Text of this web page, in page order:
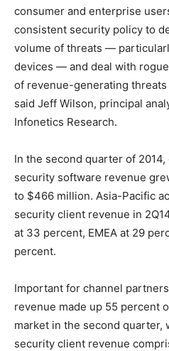
consumer and enterprise
consistent security policy to
volume of threats —
devices — and deal with
of revenue-generating threats
said Jeff Wilson, principal
Infonetics Research.
In the second quarter of
security software revenue
to $466 million. Asia-Pacific
security client revenue in
at 33 percent, EMEA at 29
percent.
Important for channel
revenue made up 55 percent
market in the second quarter,
security client revenue